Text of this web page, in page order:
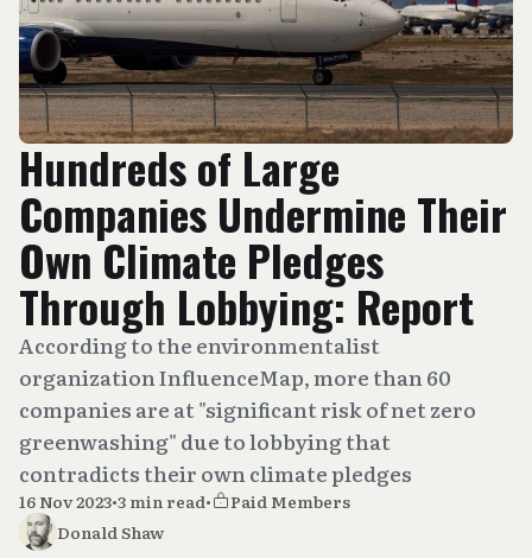
Hundreds of Large
Companies Undermine Their
Own Climate Pledges
Through Lobbying: Report
According to the environmentalist
organization InfluenceMap, more than 60
companies are at "significant risk of net zero
greenwashing" due to lobbying that
contradicts their own climate pledges
16 Nov 2023•3 min read•
Paid Members
Donald Shaw